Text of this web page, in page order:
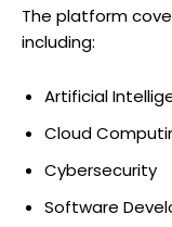
The platform
including:
Artificial
Cloud
Cybersecurity
Software